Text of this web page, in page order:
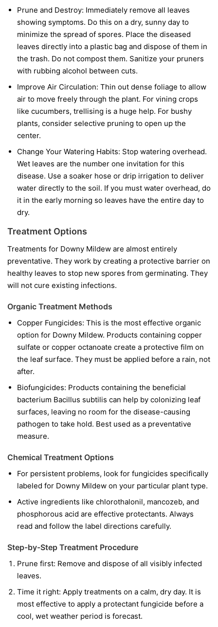
Prune and Destroy: Immediately remove all leaves
showing symptoms. Do this on a dry, sunny day to
minimize the spread of spores. Place the diseased
leaves directly into a plastic bag and dispose of them in
the trash. Do not compost them. Sanitize your pruners
with rubbing alcohol between cuts.
Improve Air Circulation: Thin out dense foliage to allow
air to move freely through the plant. For vining crops
like cucumbers, trellising is a huge help. For bushy
plants, consider selective pruning to open up the
center.
Change Your Watering Habits: Stop watering overhead.
Wet leaves are the number one invitation for this
disease. Use a soaker hose or drip irrigation to deliver
water directly to the soil. If you must water overhead, do
it in the early morning so leaves have the entire day to
dry.
Treatment Options
Treatments for Downy Mildew are almost entirely
preventative. They work by creating a protective barrier on
healthy leaves to stop new spores from germinating. They
will not cure existing infections.
Organic Treatment Methods
Copper Fungicides: This is the most effective organic
option for Downy Mildew. Products containing copper
sulfate or copper octanoate create a protective film on
the leaf surface. They must be applied before a rain, not
after.
Biofungicides: Products containing the beneficial
bacterium Bacillus subtilis can help by colonizing leaf
surfaces, leaving no room for the disease-causing
pathogen to take hold. Best used as a preventative
measure.
Chemical Treatment Options
For persistent problems, look for fungicides specifically
labeled for Downy Mildew on your particular plant type.
Active ingredients like chlorothalonil, mancozeb, and
phosphorous acid are effective protectants. Always
read and follow the label directions carefully.
Step-by-Step Treatment Procedure
Prune first: Remove and dispose of all visibly infected
leaves.
Time it right: Apply treatments on a calm, dry day. It is
most effective to apply a protectant fungicide before a
cool, wet weather period is forecast.